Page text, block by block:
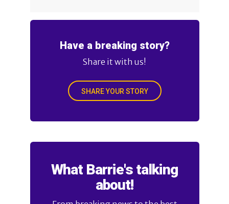
Have a breaking story?
Share it with us!
SHARE YOUR STORY
What Barrie's talking
about!